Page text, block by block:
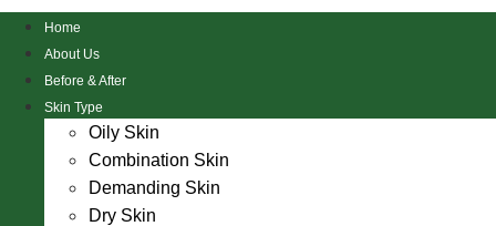
Home
About Us
Before & After
Skin Type
Oily Skin
Combination Skin
Demanding Skin
Dry Skin